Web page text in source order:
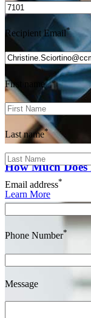
How Much
Learn More
Recipient Email*
First name*
Last name*
Email address*
Phone Number*
Message